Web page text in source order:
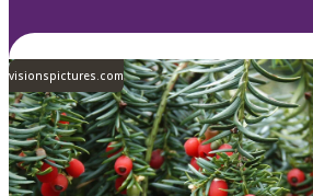
visionspictures.com